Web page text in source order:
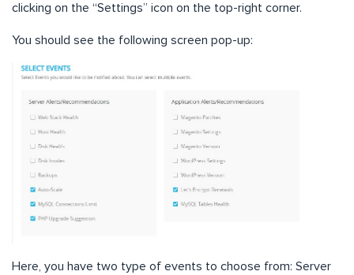
clicking on the “Settings” icon on the top-right corner.
You should see the following screen pop-up:
Here, you have two type of events to choose from: Server